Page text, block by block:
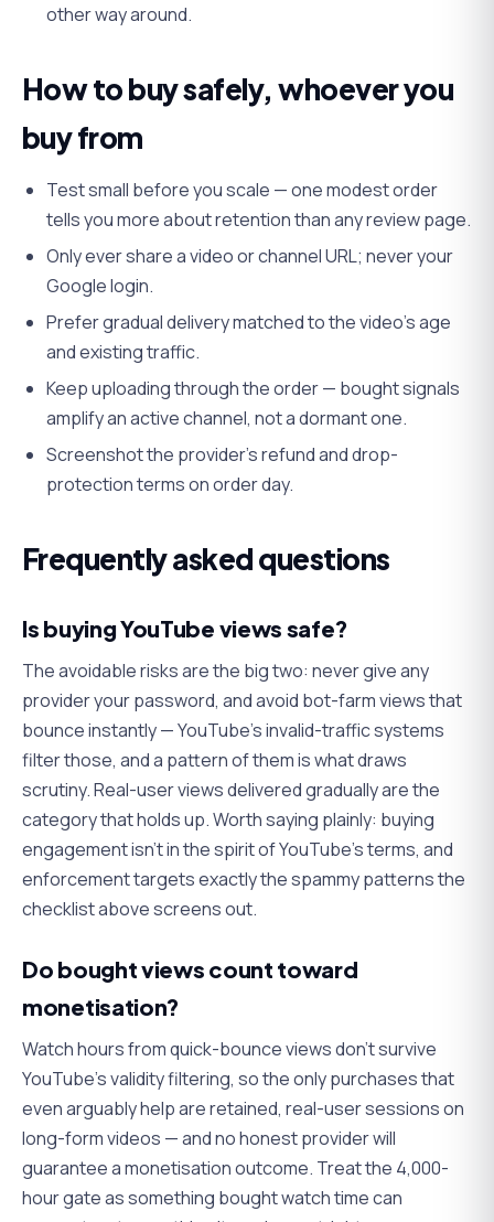
other way around.
How to buy safely, whoever you
buy from
Test small before you scale — one modest order
tells you more about retention than any review page.
Only ever share a video or channel URL; never your
Google login.
Prefer gradual delivery matched to the video's age
and existing traffic.
Keep uploading through the order — bought signals
amplify an active channel, not a dormant one.
Screenshot the provider's refund and drop-
protection terms on order day.
Frequently asked questions
Is buying YouTube views safe?
The avoidable risks are the big two: never give any
provider your password, and avoid bot-farm views that
bounce instantly — YouTube's invalid-traffic systems
filter those, and a pattern of them is what draws
scrutiny. Real-user views delivered gradually are the
category that holds up. Worth saying plainly: buying
engagement isn't in the spirit of YouTube's terms, and
enforcement targets exactly the spammy patterns the
checklist above screens out.
Do bought views count toward
monetisation?
Watch hours from quick-bounce views don't survive
YouTube's validity filtering, so the only purchases that
even arguably help are retained, real-user sessions on
long-form videos — and no honest provider will
guaranteea monetisation outcome. Treat the 4,000-
hour gate as something bought watch time can